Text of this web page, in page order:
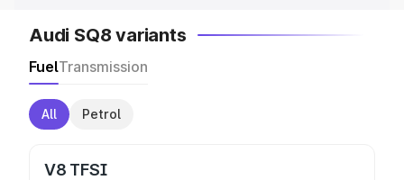
Audi SQ8 variants
FuelTransmission
All Petrol
V8 TFSI